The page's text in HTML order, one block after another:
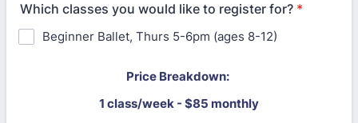
Which classes you would like to register for? *
Beginner Ballet, Thurs 5-6pm (ages 8-12)
Price Breakdown:
1 class/week - $85 monthly